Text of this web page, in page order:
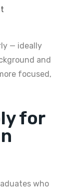
— ideally
and
focused,
for
who